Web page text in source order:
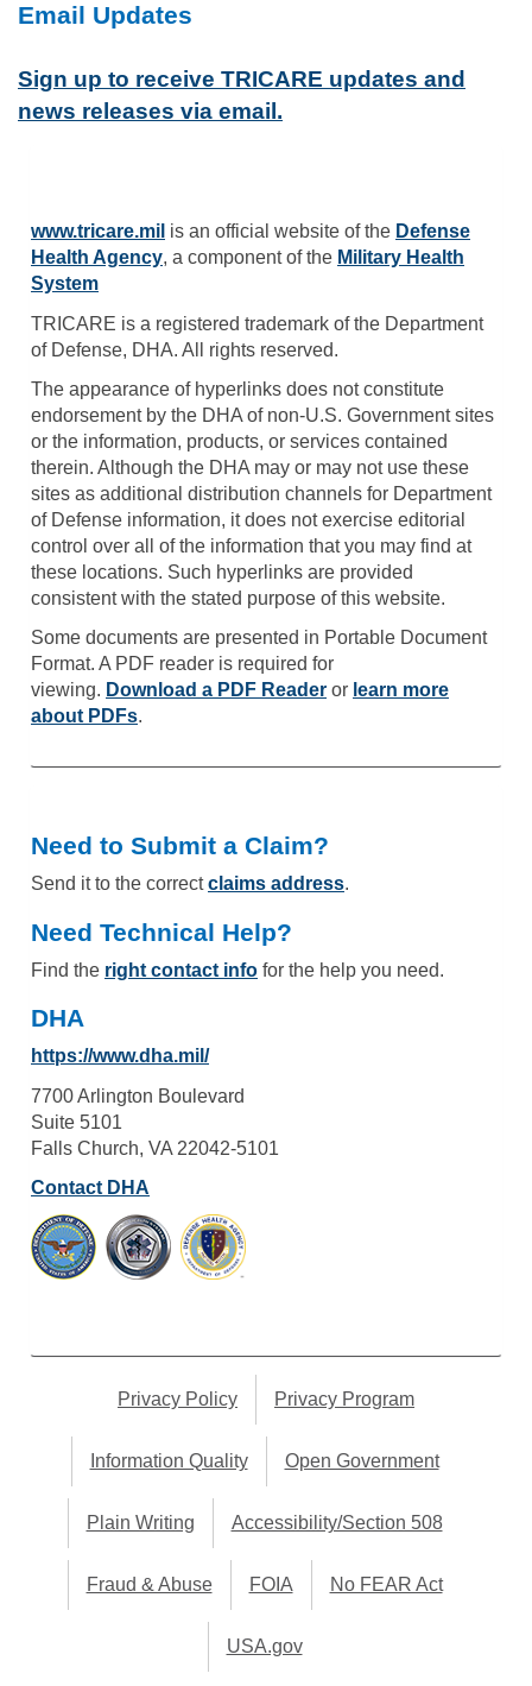
Email Updates
Sign up to receive TRICARE updates and
news releases via email.
www.tricare.mil is an official website of the Defense
Health Agency, a component of the Military Health
System
TRICARE is a registered trademark of the Department
of Defense, DHA. All rights reserved.
The appearance of hyperlinks does not constitute
endorsement by the DHA of non-U.S. Government sites
or the information, products, or services contained
therein. Although the DHA may or may not use these
sites as additional distribution channels for Department
of Defense information, it does not exercise editorial
control over all of the information that you may find at
these locations. Such hyperlinks are provided
consistent with the stated purpose of this website.
Some documents are presented in Portable Document
Format. A PDF reader is required for
viewing. Download a PDF Reader or learn more
about PDFs.
Need to Submit a Claim?
Send it to the correctclaims address.
Need Technical Help?
Find the right contact info for the help you need.
DHA
https://www.dha.mil/
7700 Arlington Boulevard
Suite 5101
Falls Church, VA 22042-5101
Contact DHA
Privacy Policy Privacy Program
Information Quality Open Government
Plain Writing Accessibility/Section 508
Fraud & Abuse FOIA No FEAR Act
USA.gov